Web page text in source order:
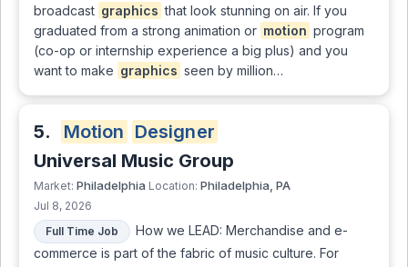
broadcast graphics that look stunning on air. If you
graduated from a strong animation or motion program
(co-op or internship experience a big plus) and you
want to make graphics seen by million…
5. Motion Designer
Universal Music Group
Market: Philadelphia Location: Philadelphia, PA
Jul 8, 2026
Full Time Job
How we LEAD: Merchandise and e-
commerce is part of the fabric of music culture. For